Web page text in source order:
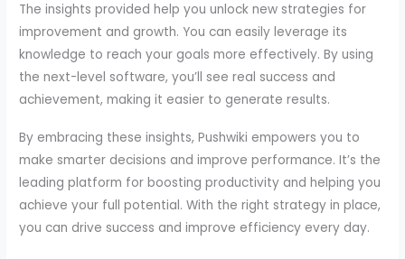
The insights provided help you unlock new strategies for
improvement and growth. You can easily leverage its
knowledge to reach your goals more effectively. By using
the next-level software, you’ll see real success and
achievement, making it easier to generate results.
By embracing these insights, Pushwiki empowers you to
make smarter decisions and improve performance. It’s the
leading platform for boosting productivity and helping you
achieve your full potential. With the right strategy in place,
you can drive success and improve efficiency every day.